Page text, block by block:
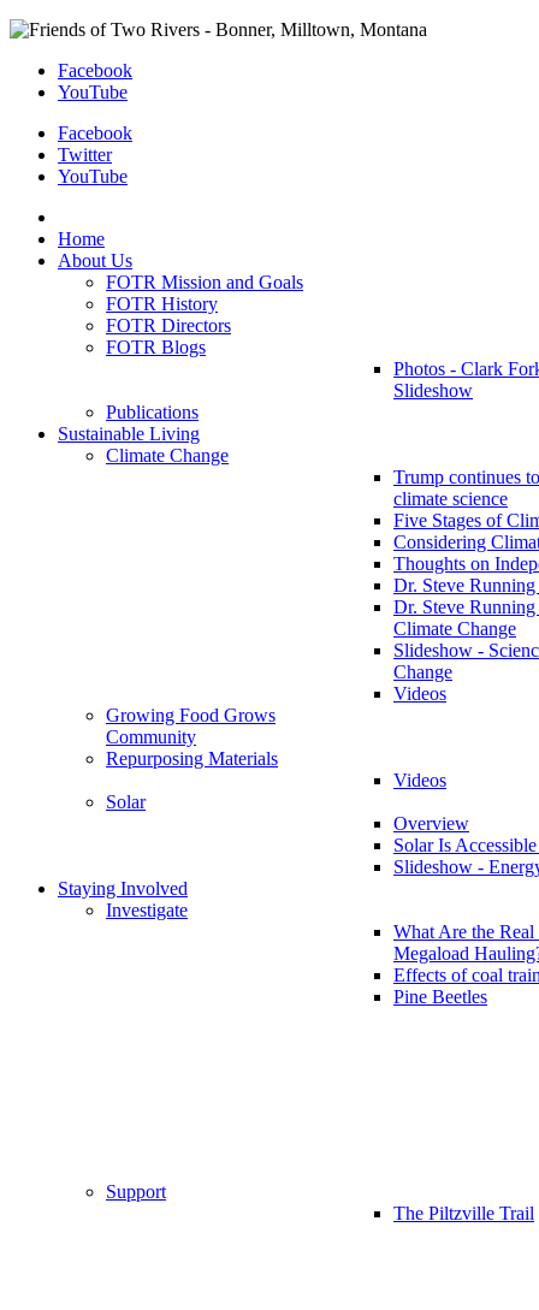
Facebook
YouTube
Facebook
Twitter
YouTube
Home
About Us
FOTR Mission and Goals
FOTR History
FOTR Directors
FOTR Blogs
Photos - Clark
Slideshow
Publications
Sustainable Living
Climate Change
Trump continues
climate science
Five Stages of
Considering
Thoughts on
Dr. Steve
Dr. Steve Running
Climate Change
Slideshow -
Change
Videos
Growing Food Grows
Community
Repurposing Materials
Videos
Solar
Overview
Solar Is
Slideshow -
Staying Involved
Investigate
What Are the
Megaload
Effects of coal
Pine Beetles
Support
The Piltzville Trail